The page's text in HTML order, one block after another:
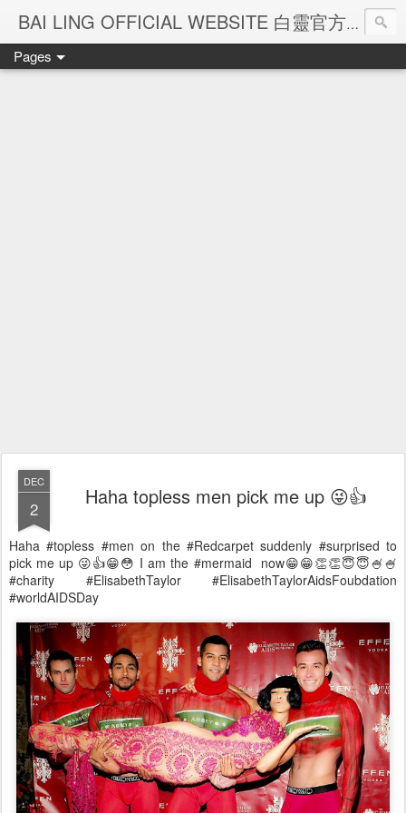
BAI LING OFFICIAL WEBSITE 白靈官方網站
Pages
DEC
2 Haha topless men pick me up 😜👍
Haha #topless #men on the #Redcarpet suddenly #surprised to
pick me up 😜👍😁😳 I am the #mermaid now😁😁👏👏😇😇🍧🍧
#charity #ElisabethTaylor #ElisabethTaylorAidsFoubdation
#worldAIDSDay